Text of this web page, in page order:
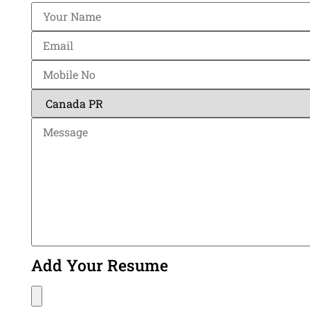
Add Your Resume